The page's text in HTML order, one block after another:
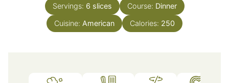
Servings: 6 slices Course: Dinner
Cuisine: American Calories: 250